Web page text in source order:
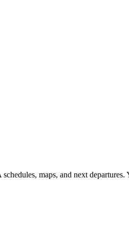
maps, and next